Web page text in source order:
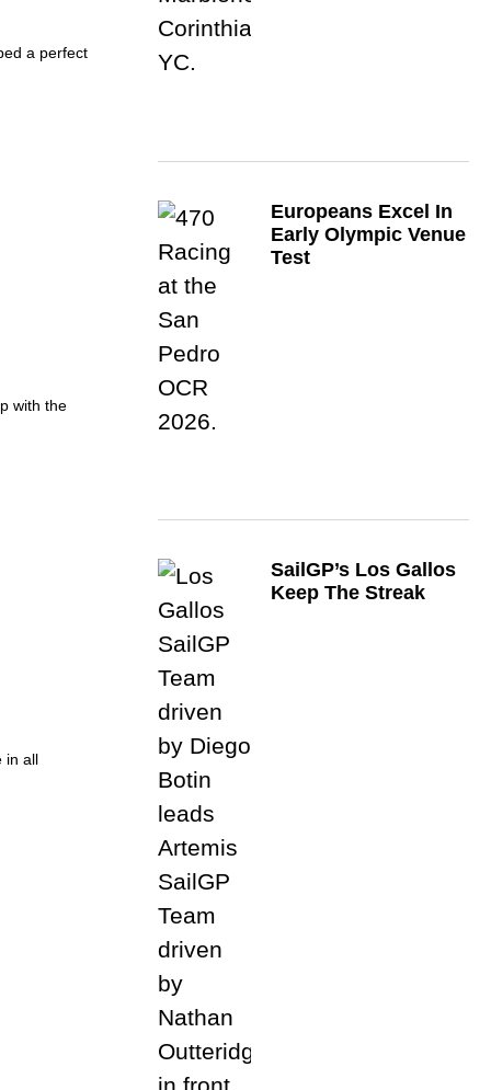
a perfect
with the
in all
Europeans Excel In
Early Olympic Venue
Test
SailGP’s Los Gallos
Keep The Streak